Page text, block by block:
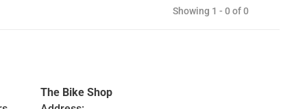
Showing 1 - 0 of 0
The Bike Shop